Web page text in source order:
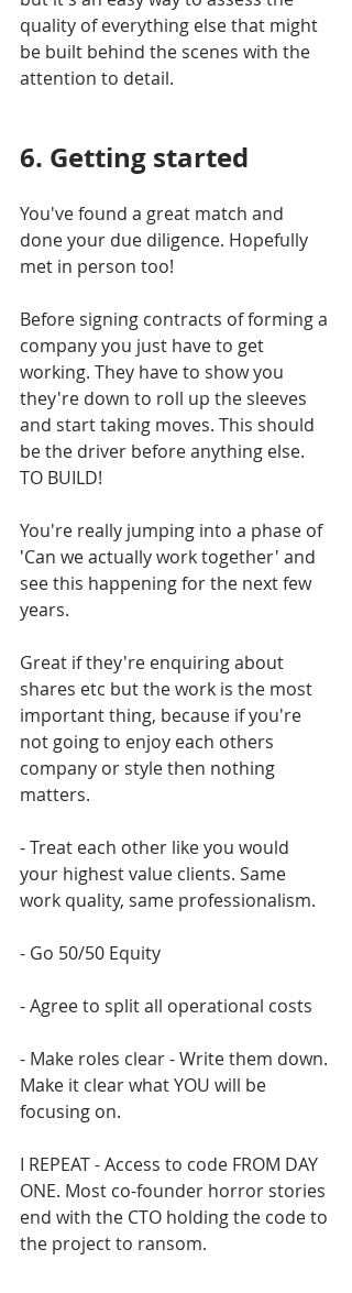
quality of everything else that might
be built behind the scenes with the
attention to detail.
6. Getting started
You've found a great match and
done your due diligence. Hopefully
met in person too!
Before signing contracts of forming a
company you just have to get
working. They have to show you
they're down to roll up the sleeves
and start taking moves. This should
be the driver before anything else.
TO BUILD!
You're really jumping into a phase of
'Can we actually work together' and
see this happening for the next few
years.
Great if they're enquiring about
shares etc but the work is the most
important thing, because if you're
not going to enjoy each others
company or style then nothing
matters.
- Treat each other like you would
your highest value clients. Same
work quality, same professionalism.
- Go 50/50 Equity
- Agree to split all operational costs
- Make roles clear - Write them down.
Make it clear what YOU will be
focusing on.
I REPEAT - Access to code FROM DAY
ONE. Most co-founder horror stories
end with the CTO holding the code to
the project to ransom.